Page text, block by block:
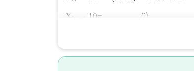
..........(1)